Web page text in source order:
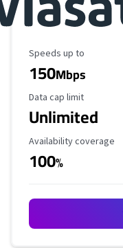
Maximum Speed
Speeds up to
150Mbps
Data Cap Limit
Data cap limit
Unlimited
Availability Coverage
Availability coverage
100%